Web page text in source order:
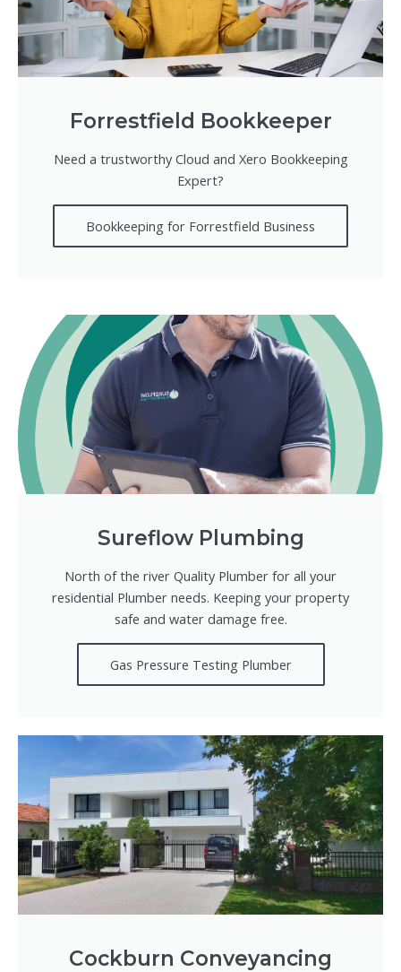
Forrestfield Bookkeeper
Need a trustworthy Cloud and Xero Bookkeeping
Expert?
Bookkeeping for Forrestfield Business
Sureflow Plumbing
North of the river Quality Plumber for all your
residential Plumber needs. Keeping your property
safe and water damage free.
Gas Pressure Testing Plumber
Cockburn Conveyancing